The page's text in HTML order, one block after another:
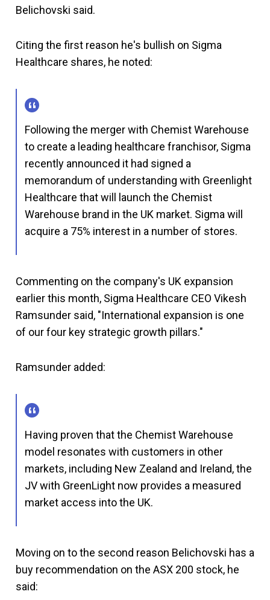
Belichovski said.
Citing the first reason he's bullish on Sigma
Healthcare shares, he noted:
Following the merger with Chemist Warehouse
to create a leading healthcare franchisor, Sigma
recently announced it had signed a
memorandum of understanding with Greenlight
Healthcare that will launch the Chemist
Warehouse brand in the UK market. Sigma will
acquire a 75% interest in a number of stores.
Commenting on the company's UK expansion
earlier this month, Sigma Healthcare CEO Vikesh
Ramsunder said, "International expansion is one
of our four key strategic growth pillars."
Ramsunder added:
Having proven that the Chemist Warehouse
model resonates with customers in other
markets, including New Zealand and Ireland, the
JV with GreenLight now provides a measured
market access into the UK.
Moving on to the second reason Belichovski has a
buy recommendation on the ASX 200 stock, he
said: